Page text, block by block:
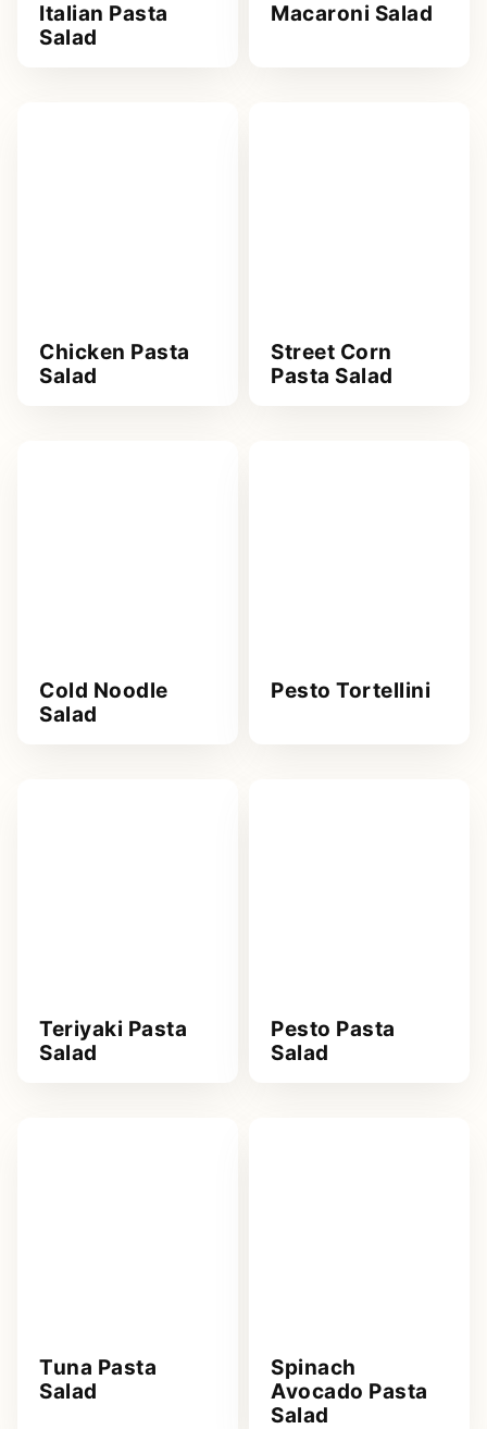
Italian Pasta
Salad
Macaroni Salad
Chicken Pasta
Salad
Street Corn
Pasta Salad
Cold Noodle
Salad
Pesto Tortellini
Teriyaki Pasta
Salad
Pesto Pasta
Salad
Tuna Pasta
Salad
Spinach
Avocado Pasta
Salad